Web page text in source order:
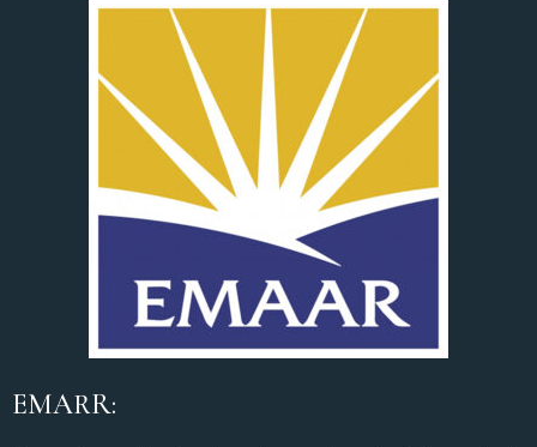
EMARR: